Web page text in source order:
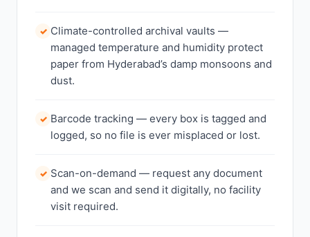
✓ Climate-controlled archival vaults —
managed temperature and humidity protect
paper from Hyderabad’s damp monsoons and
dust.
✓ Barcode tracking — every box is tagged and
logged, so no file is ever misplaced or lost.
✓ Scan-on-demand — request any document
and we scan and send it digitally, no facility
visit required.